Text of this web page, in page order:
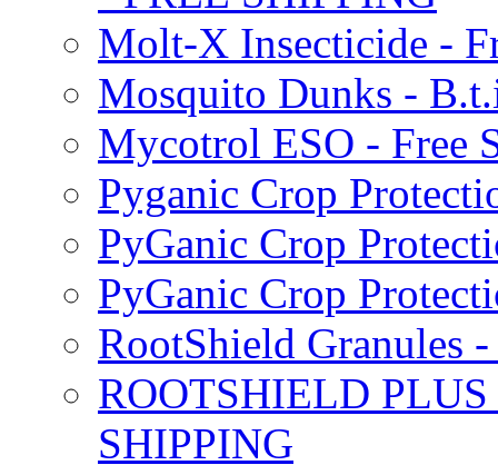
Molt-X Insecticide -
Mosquito Dunks -
Mycotrol ESO - Free
Pyganic Crop
PyGanic Crop
PyGanic Crop
RootShield Granules
ROOTSHIELD
SHIPPING